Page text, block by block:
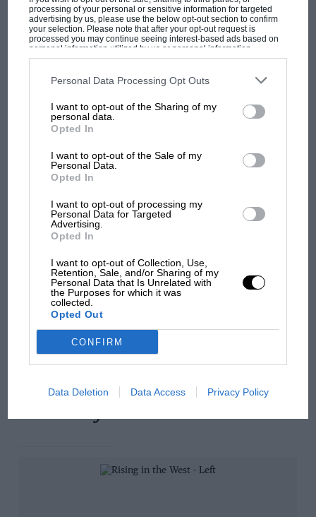
processing of your personal or sensitive information for targeted
advertising by us, please use the below opt-out section to confirm
your selection. Please note that after your opt-out request is
processed you may continue seeing interest-based ads based on
personal information utilized by us or personal information
disclosed to third parties prior to your opt-out. You may separately
third parties on the IAB’s list of downstream participants. This
information may also be disclosed by us to third parties on the
third parties.
Personal Data Processing Opt Outs
I want to opt-out of the Sharing of my
personal data.
Opted In
I want to opt-out of the Sale of my
Personal Data.
Opted In
I want to opt-out of processing my
Personal Data for Targeted
Advertising.
Opted In
I want to opt-out of Collection, Use,
Retention, Sale, and/or Sharing of my
Personal Data that Is Unrelated with
the Purposes for which it was
collected.
Opted Out
CONFIRM
Data Deletion Data Access Privacy Policy
MOTOGP
But where was Marc Márquez?
The first British Grand
Brooklands race
Grand Prix: how it all began
Russell - why world champ
rival's struggles
You may also like